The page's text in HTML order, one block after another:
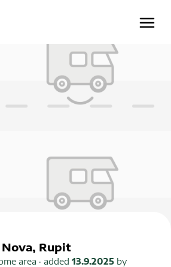
Nova, Rupit
area · added 13.9.2025 by